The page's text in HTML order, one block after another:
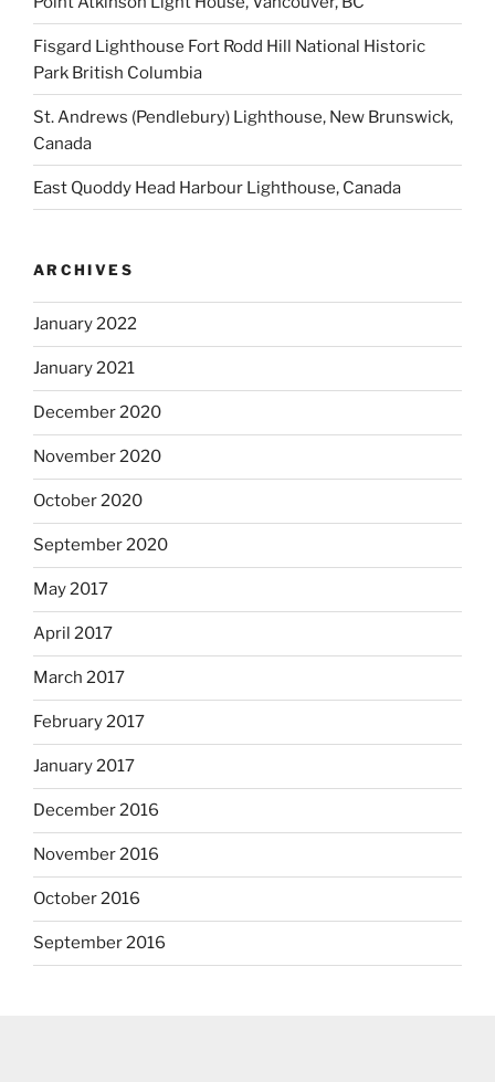
Fisgard Lighthouse Fort Rodd Hill National Historic
Park British Columbia
St. Andrews (Pendlebury) Lighthouse, New Brunswick,
Canada
East Quoddy Head Harbour Lighthouse, Canada
ARCHIVES
January 2022
January 2021
December 2020
November 2020
October 2020
September 2020
May 2017
April 2017
March 2017
February 2017
January 2017
December 2016
November 2016
October 2016
September 2016